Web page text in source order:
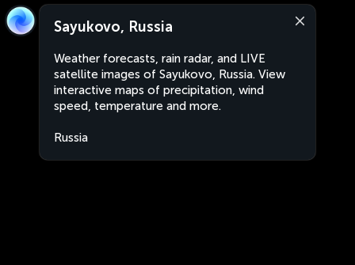
Sayukovo, Russia
Weather forecasts, rain radar, and LIVE
satellite images of Sayukovo, Russia. View
interactive maps of precipitation, wind
speed, temperature and more.
Russia